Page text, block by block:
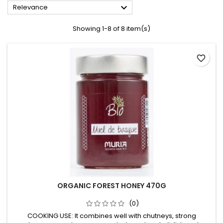
Relevance 
Showing 1-8 of 8 item(s)
ORGANIC FOREST HONEY 470G
(0)
COOKING USE: It combines well with chutneys, strong
favorite_border